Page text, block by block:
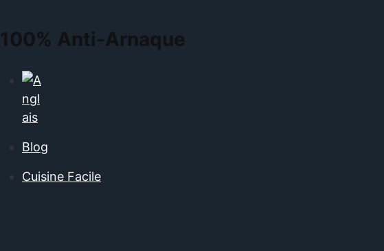
100% Anti-Arnaque
Blog
Cuisine Facile